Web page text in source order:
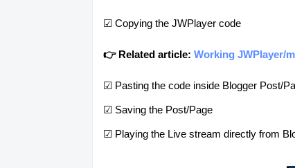
☑ Copying the JWPlayer code
👉 Related article: Working JWPlayer/
☑ Pasting the code inside Blogger Post/
☑ Saving the Post/Page
☑ Playing the Live stream directly from